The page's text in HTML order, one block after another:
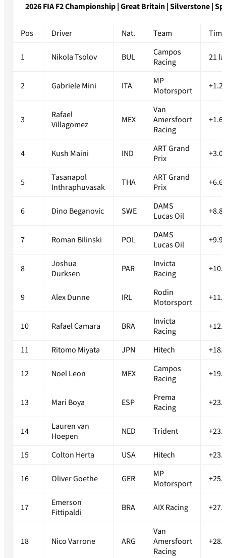
2026 FIA F2 Championship | Great Britain | Silverstone |
Pos Driver Nat. Team
1 Nikola Tsolov BUL
Campos
Racing
21
2 Gabriele Mini ITA
MP
Motorsport
3
Rafael
Villagomez
MEX
Van
Amersfoort
Racing
4 Kush Maini IND
ART Grand
Prix
5
Tasanapol
Inthraphuvasak
THA
ART Grand
Prix
6 Dino Beganovic SWE
DAMS
Lucas Oil
7 Roman Bilinski POL
DAMS
Lucas Oil
8
Joshua
Durksen
PAR
Invicta
Racing
9 Alex Dunne IRL
Rodin
Motorsport
10 Rafael Camara BRA
Invicta
Racing
11 Ritomo Miyata JPN Hitech
12 Noel Leon MEX
Campos
Racing
13 Mari Boya ESP
Prema
Racing
14
Lauren van
Hoepen
NED Trident
15 Colton Herta USA Hitech
16 Oliver Goethe GER
MP
Motorsport
17
Emerson
Fittipaldi
BRA AIX Racing
18 Nico Varrone ARG
Van
Amersfoort
Racing